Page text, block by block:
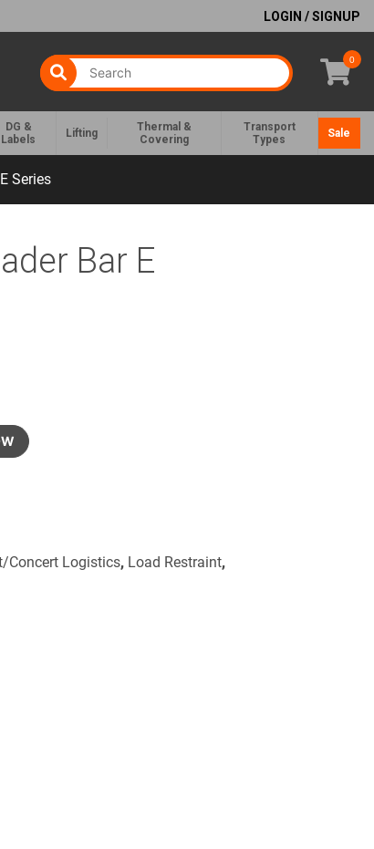
LOGIN / SIGNUP
0
DG &
Labels
Lifting
Thermal &
Covering
Transport
Types
Sale
Series
Bar E
Concert Logistics, Load Restraint,